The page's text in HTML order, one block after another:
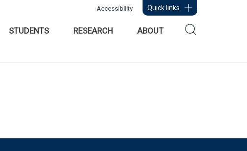
Quick links
Accessibility
STUDENTS RESEARCH ABOUT